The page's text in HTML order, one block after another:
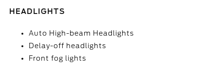
HEADLIGHTS
Auto High-beam Headlights
Delay-off headlights
Front fog lights